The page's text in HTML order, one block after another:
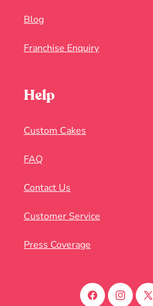
Blog
Franchise Enquiry
Help
Custom Cakes
FAQ
Contact Us
Customer Service
Press Coverage
FacebookInstagram
X